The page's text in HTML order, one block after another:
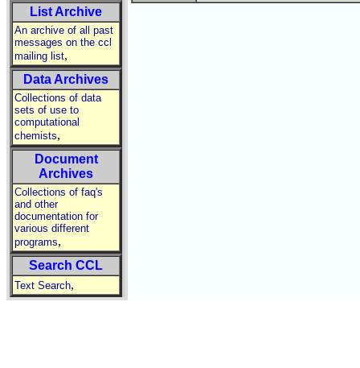
List Archive
An archive of all past
messages on the ccl
mailing list,
Data Archives
Collections of data
sets of use to
computational
chemists,
Document
Archives
Collections of faq's
and other
documentation for
various different
programs,
Search CCL
Text Search,